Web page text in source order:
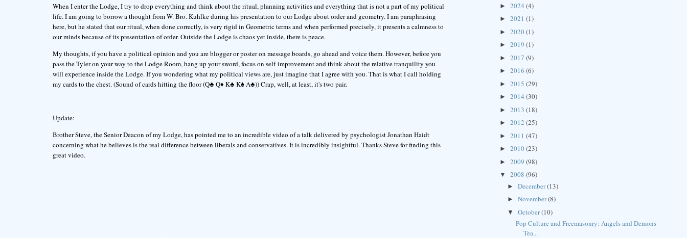
When I enter the Lodge, I try to drop everything and think about the ritual, planning activities and everything that is not a part of my political
life. I am going to borrow a thought from W. Bro. Kuhlke during his presentation to our Lodge about order and geometry. I am paraphrasing
here, but he stated that our ritual, when done correctly, is very rigid in Geometric terms and when performed precisely, it presents a calmness to
our minds because of its presentation of order. Outside the Lodge is chaos yet inside, there is peace.
My thoughts, if you have a political opinion and you are blogger or poster on message boards, go ahead and voice them. However, before you
pass the Tyler on your way to the Lodge Room, hang up your sword, focus on self-improvement and think about the relative tranquility you
will experience inside the Lodge. If you wondering what my political views are, just imagine that I agree with you. That is what I call holding
my cards to the chest. (Sound of cards hitting the floor (Q♣ Q♦ K♣ K♠ A♣)) Crap, well, at least, it's two pair.
Update:
Brother Steve, the Senior Deacon of my Lodge, has pointed me to an incredible video of a talk delivered by psychologist Jonathan Haidt
concerning what he believes is the real difference between liberals and conservatives. It is incredibly insightful. Thanks Steve for finding this
great video.
► 2024 (4)
► 2021 (1)
► 2020(1)
► 2019 (1)
► 2017 (9)
► 2016 (6)
► 2015 (29)
► 2014 (30)
► 2013 (18)
► 2012 (25)
► 2011 (47)
► 2010(23)
► 2009 (98)
▼ 2008 (96)
►December(13)
►November(8)
▼October(10)
Pop Culture and Freemasonry: Angels and Demons
Tea...